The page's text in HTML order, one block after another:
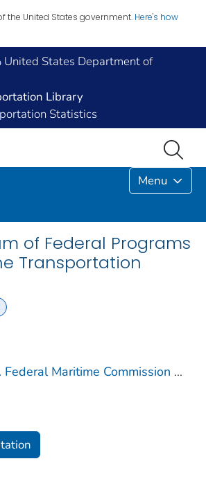
the United States government. Here's how
United States Department of
Library
Statistics
Menu
of Federal Programs
Transportation
Maritime Commission ...